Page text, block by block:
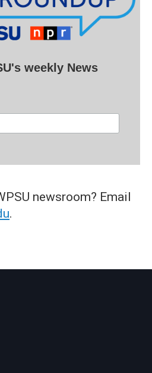
weekly News
newsroom? Email
.